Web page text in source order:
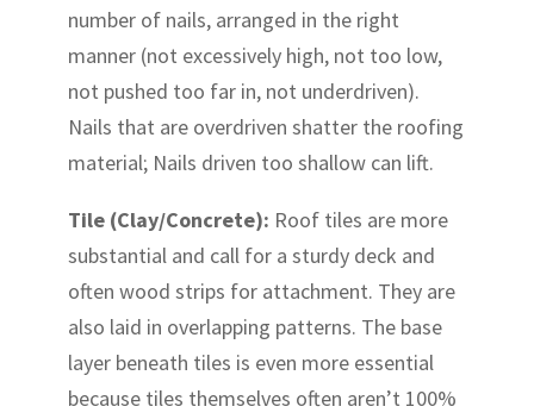
number of nails, arranged in the right
manner (not excessively high, not too low,
not pushed too far in, not underdriven).
Nails that are overdriven shatter the roofing
material; Nails driven too shallow can lift.
Tile (Clay/Concrete): Roof tiles are more
substantial and call for a sturdy deck and
often wood strips for attachment. They are
also laid in overlapping patterns. The base
layer beneath tiles is even more essential
because tiles themselves often aren’t 100%